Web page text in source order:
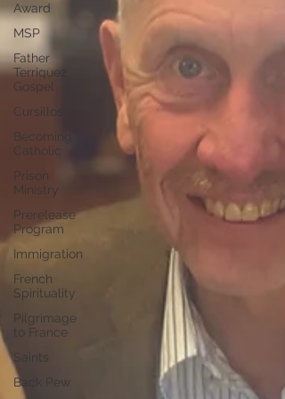
Award
MSP
Father
Terriquez
Gospel
Cursillos
Becoming
Catholic
Prison
Ministry
Prerelease
Program
Immigration
French
Spirituality
Pilgrimage
to France
Saints
Back Pew